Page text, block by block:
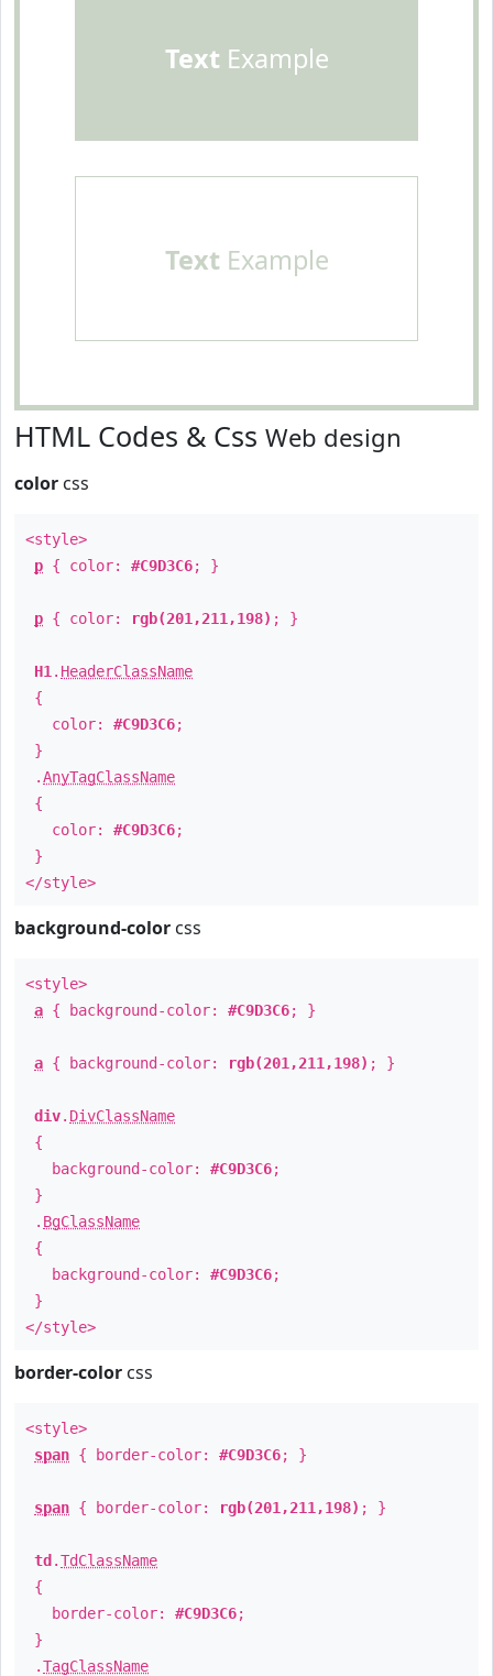
TextExample
TextExample
HTML Codes & Css Web design
color css
<style>
p { color: #C9D3C6; }
p { color: rgb(201,211,198) ; }
H1 . HeaderClassName
{
color: #C9D3C6;
}
.AnyTagClassName
{
color: #C9D3C6;
}
</style>
background-color css
<style>
a { background-color: #C9D3C6; }
a { background-color: rgb(201,211,198) ; }
div. DivClassName
{
background-color: #C9D3C6;
}
. BgClassName
{
background-color: #C9D3C6;
}
</style>
border-color css
<style>
span { border-color: #C9D3C6; }
span { border-color: rgb(201,211,198) ; }
td .TdClassName
{
border-color: #C9D3C6;
}
.TagClassName